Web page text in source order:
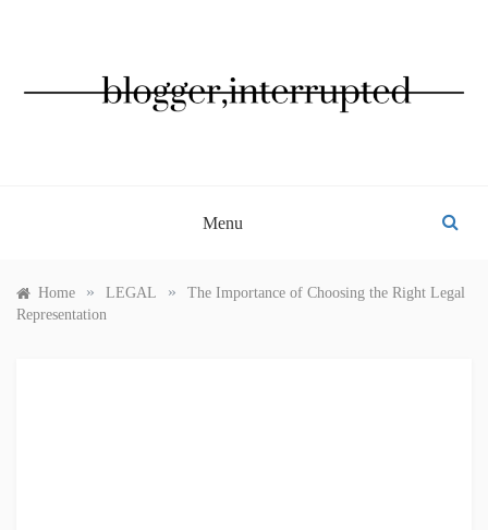
Menu
Home » LEGAL »
The Importance of Choosing the Right Legal
Representation